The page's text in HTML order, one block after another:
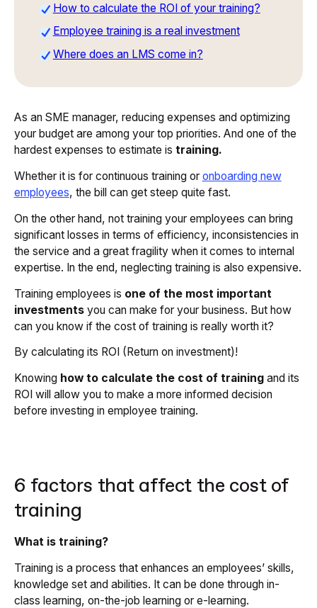
How to calculate the ROI of your training?
Employee training is a real investment
Where does an LMS come in?
As an SME manager, reducing expenses and optimizing
your budget are among your top priorities. And one of the
hardest expenses to estimate is training.
Whether it is for continuous training or onboarding new
employees, the bill can get steep quite fast.
On the other hand, not training your employees can bring
significant losses in terms of efficiency, inconsistencies in
the service and a great fragility when it comes to internal
expertise. In the end, neglecting training is also expensive.
Training employees is one of the most important
investments you can make for your business. But how
can you know if the cost of training is really worth it?
By calculating its ROI (Return on investment)!
Knowing how to calculate the cost of trainingand its
ROI will allow you to make a more informed decision
before investing in employee training.
6 factors that affect the cost of
training
What is training?
Training is a process that enhances an employees’ skills,
knowledge set and abilities. It can be done through in-
class learning, on-the-job learning or e-learning.